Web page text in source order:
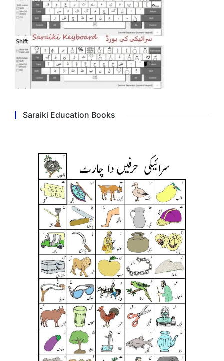
Saraiki Education Books